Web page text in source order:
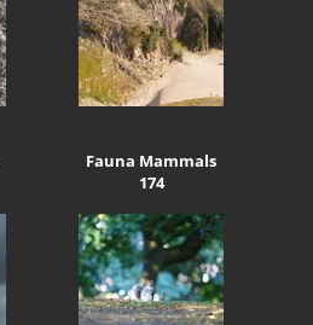
Fauna Mammals
174